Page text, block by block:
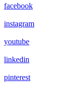
facebook
instagram
youtube
linkedin
pinterest